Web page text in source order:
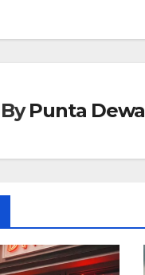
ByPunta Dewa